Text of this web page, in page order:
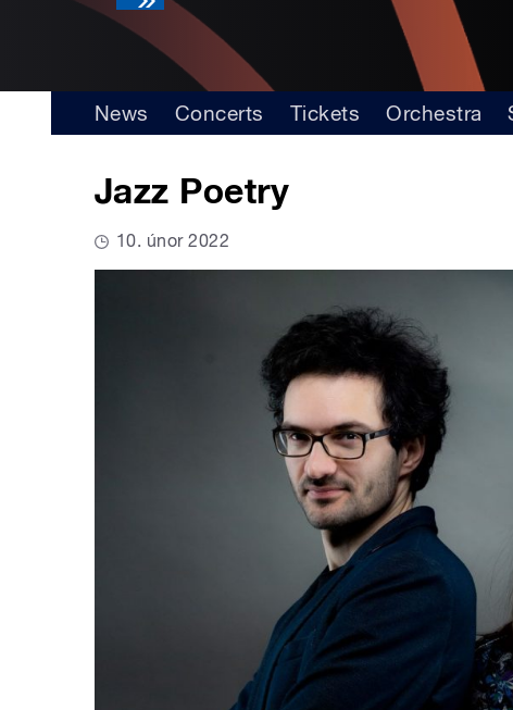
News Concerts Tickets Orchestra
Jazz Poetry
10. únor 2022